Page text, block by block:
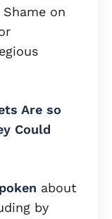
on
Are so
Could
about
by